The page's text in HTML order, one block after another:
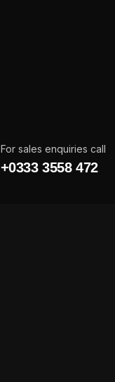
For sales enquiries call
+0333 3558 472